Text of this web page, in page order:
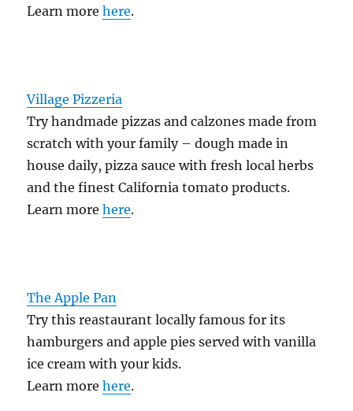
Learn morehere.
Village Pizzeria
Try handmade pizzas and calzones made from
scratch with your family – dough made in
house daily, pizza sauce with fresh local herbs
and the finest California tomato products.
Learn morehere.
The Apple Pan
Try this reastaurant locally famous for its
hamburgers and apple pies served with vanilla
ice cream with your kids.
Learn morehere.